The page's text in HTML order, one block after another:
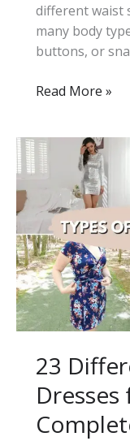
different waist
many body
buttons, or
What
Wrap
Skirt:
Guide
to
Adjustable
Tie-
Waist
Skirts
Read More »
23